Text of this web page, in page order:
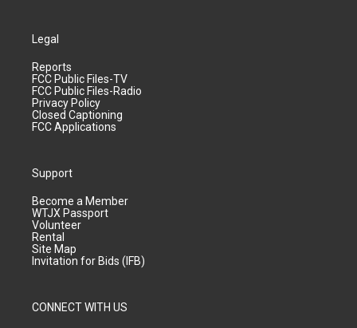
Legal
Reports
FCC Public Files-TV
FCC Public Files-Radio
Privacy Policy
Closed Captioning
FCC Applications
Support
Become a Member
WTJX Passport
Volunteer
Rental
Site Map
Invitation for Bids (IFB)
CONNECT WITH US